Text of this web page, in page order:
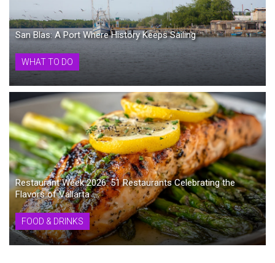
San Blas: A Port Where History Keeps Sailing
WHAT TO DO
Restaurant Week 2026: 51 Restaurants Celebrating the
Flavors of Vallarta ·...
FOOD & DRINKS